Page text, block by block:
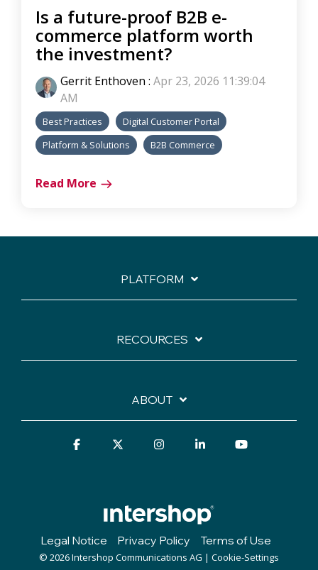
Is a future-proof B2B e-
commerce platform worth
the investment?
Gerrit Enthoven : Apr 23, 2026 11:39:04
AM
Best Practices
Digital Customer Portal
Platform & Solutions
B2B Commerce
Read More
PLATFORM
RECOURCES
ABOUT
Legal Notice Privacy Policy Terms of Use
© 2026 Intershop Communications AG | Cookie-Settings
Facebook InstagramLinkedin